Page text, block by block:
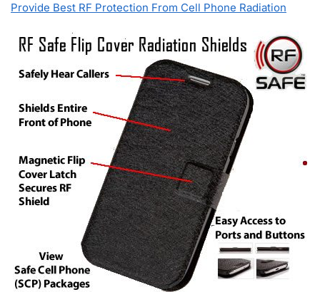
Provide Best RF Protection From Cell Phone Radiation